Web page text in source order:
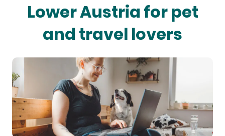
Lower Austria for pet
and travel lovers